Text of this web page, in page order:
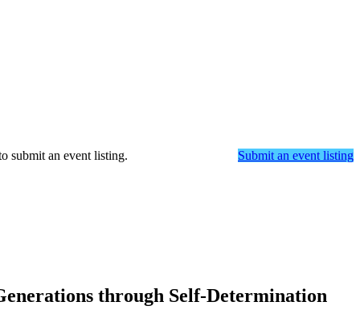
submit an event listing. Submit an event listing
through Self-Determination